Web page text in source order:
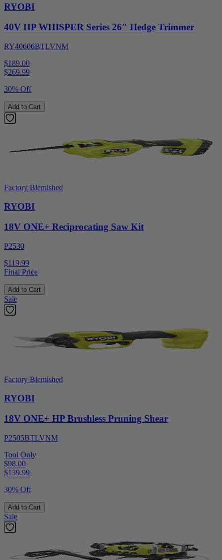
RYOBI
40V HP WHISPER Series 26" Hedge Trimmer
RY40606BTLVNM
$189.00
$269.99
30% Off
Add to Cart
Factory Blemished
RYOBI
18V ONE+ Reciprocating Saw Kit
P2530
$119.99
Final Price
Add to Cart
Sale
Factory Blemished
RYOBI
18V ONE+ HP Brushless Pruning Shear
P2505BTLVNM
Tool Only
$98.00
$139.99
30% Off
Add to Cart
Sale